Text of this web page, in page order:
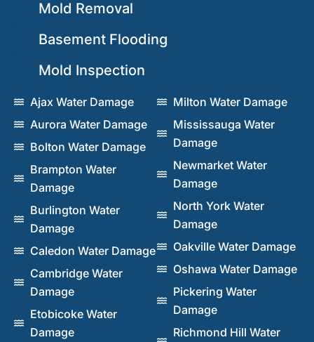
Mold Removal
Basement Flooding
Mold Inspection
Ajax Water Damage
Aurora Water Damage
Bolton Water Damage
Brampton Water
Damage
Burlington Water
Damage
Caledon Water Damage
Cambridge Water
Damage
Etobicoke Water
Damage
Milton Water Damage
Mississauga Water
Damage
Newmarket Water
Damage
North York Water
Damage
Oakville Water Damage
Oshawa Water Damage
Pickering Water
Damage
Richmond Hill Water